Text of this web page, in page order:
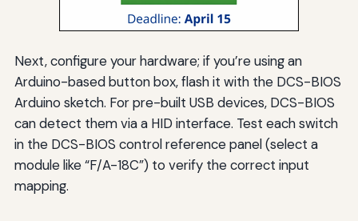
Next, configure your hardware; if you’re using an
Arduino-based button box, flash it with the DCS-BIOS
Arduino sketch. For pre-built USB devices, DCS-BIOS
can detect them via a HID interface. Test each switch
in the DCS-BIOS control reference panel (select a
module like “F/A-18C”) to verify the correct input
mapping.